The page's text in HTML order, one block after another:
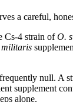
a careful,
Cs-4 strain ofO.
militaris
null. A
supplement
alone.